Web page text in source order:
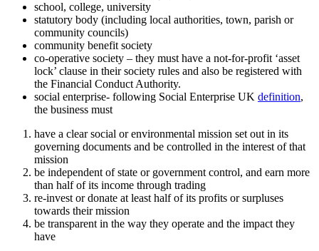
school, college, university
statutory body (including local authorities, town, parish or
community councils)
community benefit society
co-operative society – they must have a not-for-profit ‘asset
lock’ clause in their society rules and also be registered with
the Financial Conduct Authority.
social enterprise- following Social Enterprise UK definition,
the business must
have a clear social or environmental mission set out in its
governing documents and be controlled in the interest of that
mission
be independent of state or government control, and earn more
than half of its income through trading
re-invest or donate at least half of its profits or surpluses
towards their mission
be transparent in the way they operate and the impact they
have